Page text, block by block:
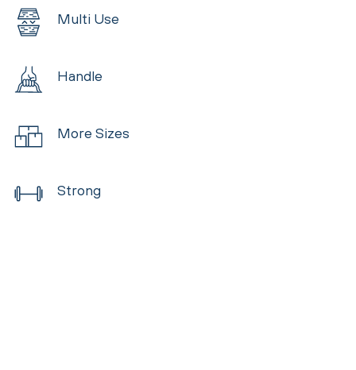
Multi Use
Handle
More Sizes
Strong